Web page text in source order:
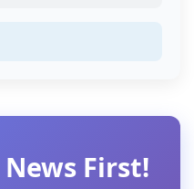
First!